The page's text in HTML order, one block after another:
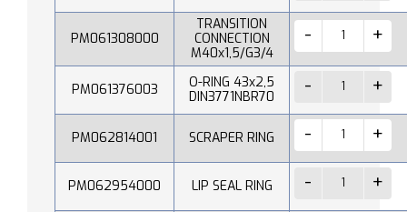
PM061308000
TRANSITION
CONNECTION
M40x1,5/G3/4
PM061376003
O-RING 43x2,5
DIN3771NBR70
PM062814001 SCRAPER RING
PM062954000 LIP SEAL RING